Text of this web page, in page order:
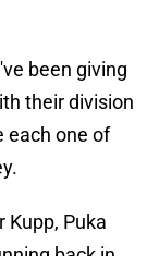
been giving
their division
each one of
Kupp, Puka